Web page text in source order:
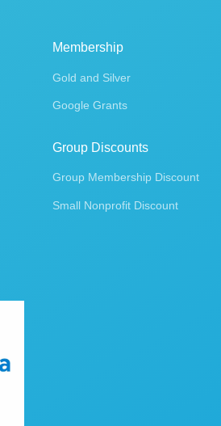
Membership
Gold and Silver
Google Grants
Group Discounts
Group Membership Discount
Small Nonprofit Discount